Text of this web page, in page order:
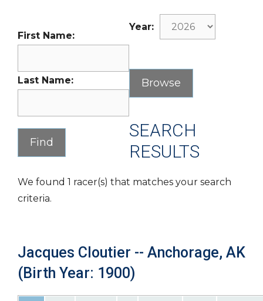
First Name:
Last Name:
Year:
SEARCH
RESULTS
We found 1 racer(s) that matches your search
criteria.
Jacques Cloutier -- Anchorage, AK
(Birth Year: 1900)